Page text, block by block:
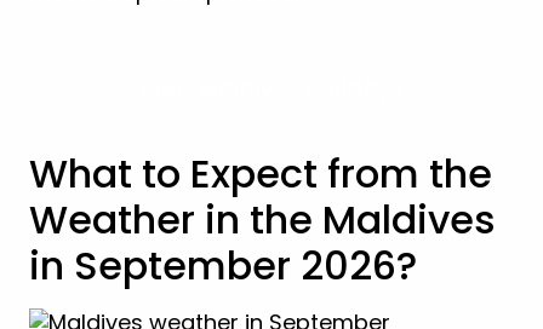
What to Expect from the
Weather in the Maldives
in September 2026?